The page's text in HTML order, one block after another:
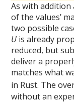
As with
of the values’
two possible
U is already
reduced, but
deliver a
matches what
in Rust. The
without an